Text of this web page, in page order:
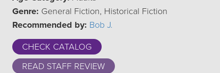
Genre: General Fiction, Historical Fiction
Recommended by: Bob J.
CHECK CATALOG
READ STAFF REVIEW